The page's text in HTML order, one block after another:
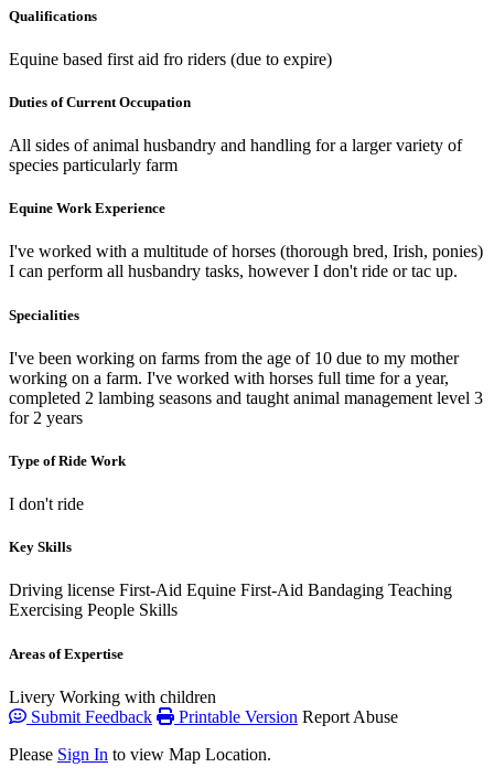
Qualifications
Equine based first aid fro riders (due to expire)
Duties of Current Occupation
All sides of animal husbandry and handling for a larger variety of
species particularly farm
Equine Work Experience
I've worked with a multitude of horses (thorough bred, Irish, ponies)
I can perform all husbandry tasks, however I don't ride or tac up.
Specialities
I've been working on farms from the age of 10 due to my mother
working on a farm. I've worked with horses full time for a year,
completed 2 lambing seasons and taught animal management level 3
for 2 years
Type of Ride Work
I don't ride
Key Skills
Driving license First-Aid Equine First-Aid Bandaging Teaching
Exercising People Skills
Areas of Expertise
Livery Working with children
Submit Feedback
Printable Version Report Abuse
Please Sign In to view Map Location.